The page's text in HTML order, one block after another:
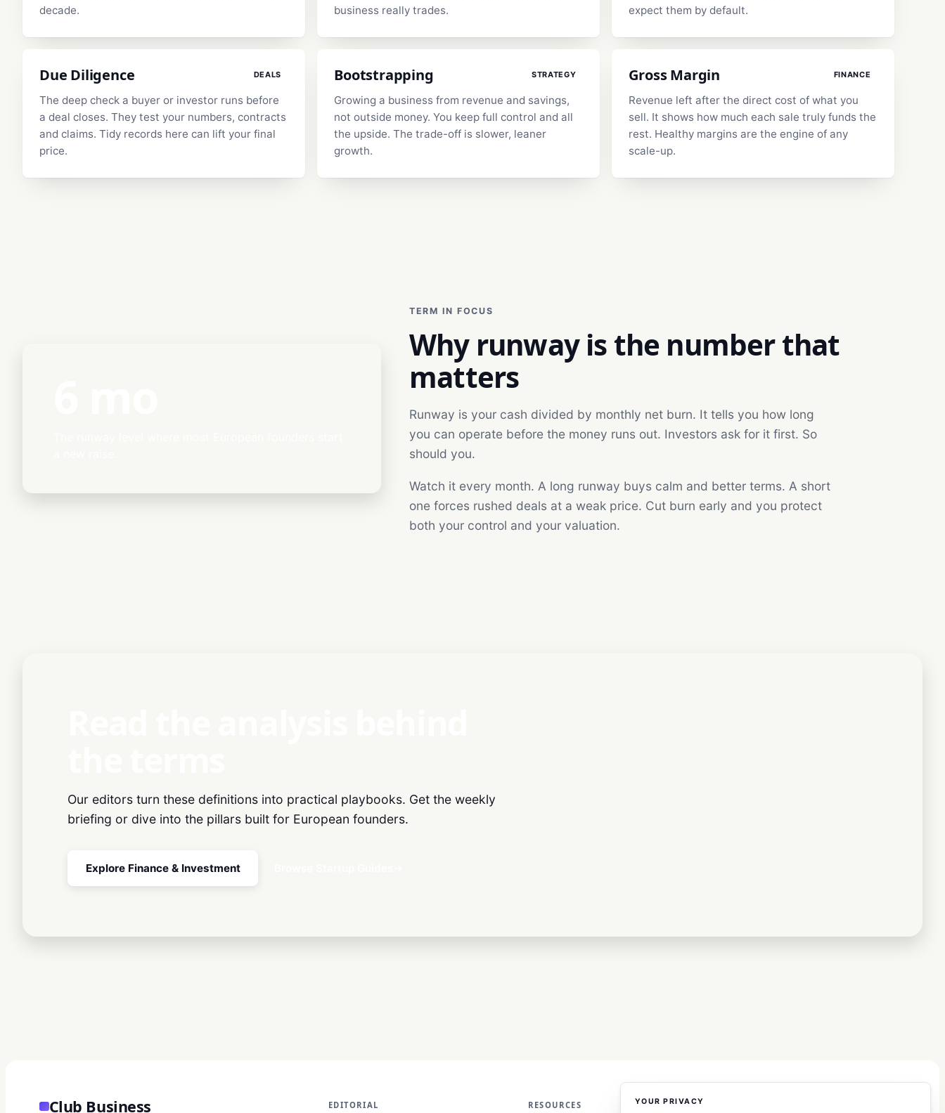
decade.
business really trades.
expect them by default.
Due Diligence DEALS
The deep check a buyer or investor runs before
a deal closes. They test your numbers, contracts
and claims. Tidy records here can lift your final
price.
Bootstrapping STRATEGY
Growing a business from revenue and savings,
not outside money. You keep full control and all
the upside. The trade-off is slower, leaner
growth.
Gross Margin FINANCE
Revenue left after the direct cost of what you
sell. It shows how much each sale truly funds the
rest. Healthy margins are the engine of any
scale-up.
TERM IN FOCUS
Why runway is the number that
matters
Runway is your cash divided by monthly net burn. It tells you how long
you can operate before the money runs out. Investors ask for it first. So
should you.
Watch it every month. A long runway buys calm and better terms. A short
one forces rushed deals at a weak price. Cut burn early and you protect
both your control and your valuation.
Our editors turn these definitions into practical playbooks. Get the weekly
briefing or dive into the pillars built for European founders.
Explore Finance & Investment
Club Business EDITORIAL RESOURCES YOUR PRIVACY